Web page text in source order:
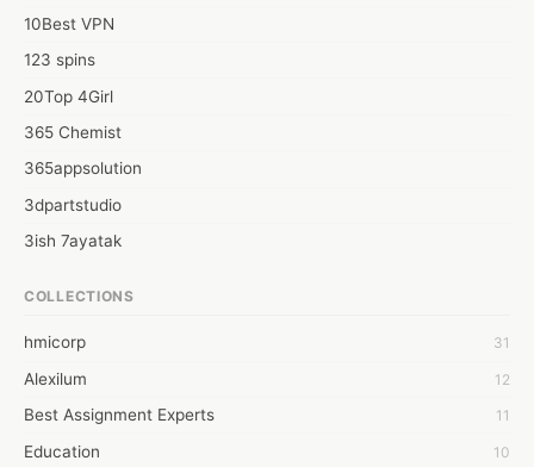
10Best VPN
123 spins
20Top 4Girl
365 Chemist
365appsolution
3dpartstudio
3ish 7ayatak
6wresearch Market
7Dollar Essays
7day fly
A JPrasad
COLLECTIONS
hmicorp 31
Alexilum 12
Best Assignment Experts 11
Education 10